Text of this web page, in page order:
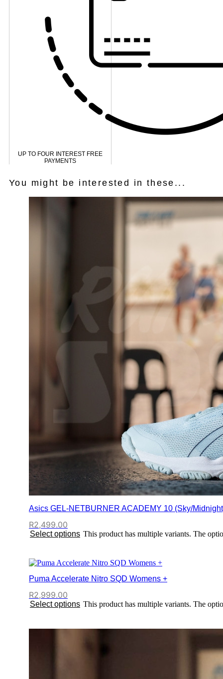
UP TO FOUR INTEREST FREE
PAYMENTS
You might be interested in these...
Asics GEL-NETBURNER ACADEMY 10 (Sky/
R2,499.00
Select options This product has multiple variants. The
Puma Accelerate Nitro SQD Womens +
R2,999.00
Select options This product has multiple variants. The